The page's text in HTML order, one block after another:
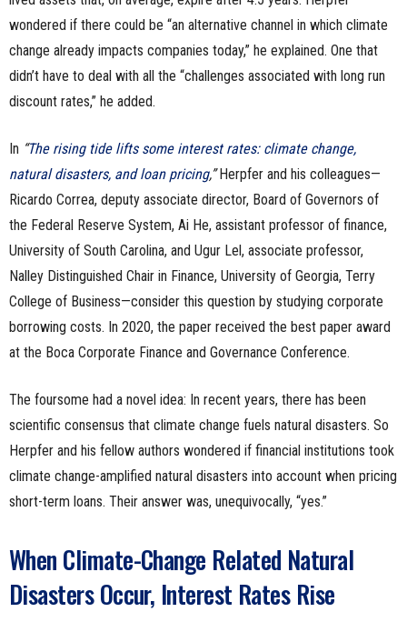
wondered if there could be “an alternative channel in which climate
change already impacts companies today,” he explained. One that
didn’t have to deal with all the “challenges associated with long run
discount rates,” he added.
In “The rising tide lifts some interest rates: climate change,
natural disasters, and loan pricing,” Herpfer and his colleagues—
Ricardo Correa, deputy associate director, Board of Governors of
the Federal Reserve System, Ai He, assistant professor of finance,
University of South Carolina, and Ugur Lel, associate professor,
Nalley Distinguished Chair in Finance, University of Georgia, Terry
College of Business—consider this question by studying corporate
borrowing costs. In 2020, the paper received the best paper award
at the Boca Corporate Finance and Governance Conference.
The foursome had a novel idea: In recent years, there has been
scientific consensus that climate change fuels natural disasters. So
Herpfer and his fellow authors wondered if financial institutions took
climate change-amplified natural disasters into account when pricing
short-term loans. Their answer was, unequivocally, “yes.”
When Climate-Change Related Natural
Disasters Occur, Interest Rates Rise